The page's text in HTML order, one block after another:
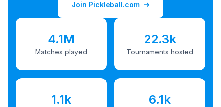
Join Pickleball.com
4.1M
Matches played
22.3k
Tournaments hosted
1.1k 6.1k